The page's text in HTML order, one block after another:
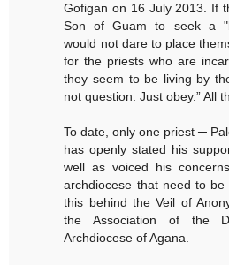
Gofigan on 16 July 2013. If
Son of Guam to seek a
would not dare to place
for the priests who are
they seem to be living by
not question. Just obey.” All
To date, only one priest ─
has openly stated his
well as voiced his
archdiocese that need to
this behind the Veil of
the Association of the
Archdiocese of Agana.